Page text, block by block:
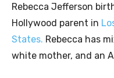
Rebecca Jefferson
Hollywood parent in
States. Rebecca has
white mother, and an